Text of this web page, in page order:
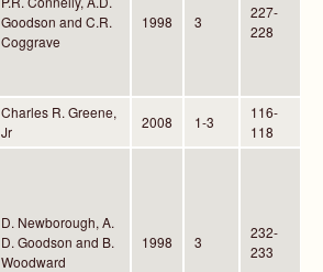
Goodson and C.R.
Coggrave
1998 3
227-
228
Charles R. Greene,
Jr
2008 1-3
116-
118
D. Newborough, A.
D. Goodson and B.
Woodward
1998 3
232-
233